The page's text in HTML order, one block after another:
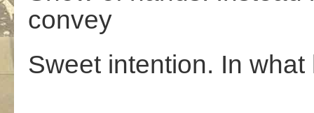
convey
Sweet intention. In what